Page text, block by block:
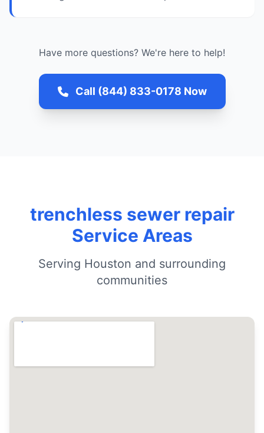
Have more questions? We're here to help!
Call (844) 833-0178 Now
trenchless sewer repair
Service Areas
Serving Houston and surrounding
communities